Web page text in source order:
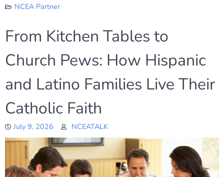
NCEA Partner
From Kitchen Tables to
Church Pews: How Hispanic
and Latino Families Live Their
Catholic Faith
July 9, 2026 NCEATALK